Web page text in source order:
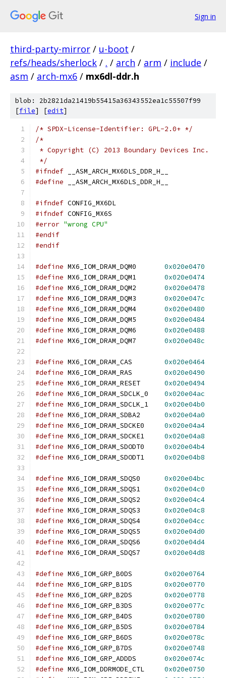
Sign in
third-party-mirror / u-boot /
refs/heads/sherlock / . / arch / arm / include /
asm / arch-mx6 / mx6dl-ddr.h
blob: 2b2821da21419b55415a36343552ea1c55507f99
[file] [edit]
/* SPDX-License-Identifier: GPL-2.0+ */
/*
* Copyright (C) 2013 Boundary Devices Inc.
*/
#ifndef __ASM_ARCH_MX6DLS_DDR_H__
#define __ASM_ARCH_MX6DLS_DDR_H__
#ifndef CONFIG_MX6DL
#ifndef CONFIG_MX6S
#error "wrong CPU"
#endif
#endif
#define
0x020e0470
#define
0x020e0474
#define
0x020e0478
#define
0x020e047c
#define
0x020e0480
#define
0x020e0484
#define
0x020e0488
#define
0x020e048c
#define
0x020e0464
#define
0x020e0490
#define
0x020e0494
#define
0x020e04ac
#define
0x020e04b0
#define
0x020e04a0
#define
0x020e04a4
#define
0x020e04a8
#define
0x020e04b4
#define
0x020e04b8
#define
0x020e04bc
#define
0x020e04c0
#define
0x020e04c4
#define
0x020e04c8
#define
0x020e04cc
#define
0x020e04d0
#define
0x020e04d4
#define
0x020e04d8
#define
0x020e0764
#define
0x020e0770
#define
0x020e0778
#define
0x020e077c
#define
0x020e0780
#define
0x020e0784
#define
0x020e078c
#define
0x020e0748
#define
0x020e074c
#define
0x020e0750